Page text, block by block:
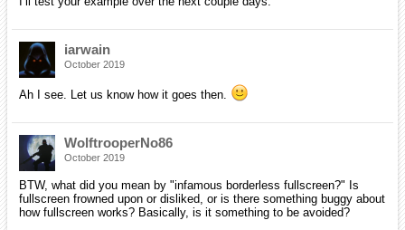
iarwain
October 2019
Ah I see. Let us know how it goes then.
WolftrooperNo86
October 2019
BTW, what did you mean by "infamous borderless fullscreen?" Is
fullscreen frowned upon or disliked, or is there something buggy about
how fullscreen works? Basically, is it something to be avoided?